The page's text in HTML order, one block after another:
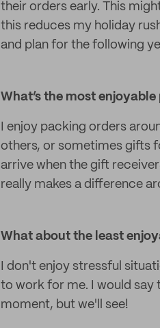
their orders early. This
this reduces my holiday
and plan for the following
What’s the most
I enjoy packing orders
others, or sometimes gifts
arrive when the gift
really makes a difference
What about the least
I don't enjoy stressful
to work for me. I would say
moment, but we'll see!